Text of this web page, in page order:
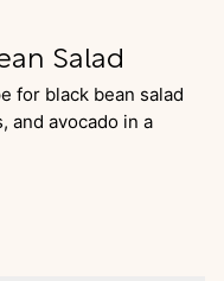
Salad
for black bean salad
and avocado in a